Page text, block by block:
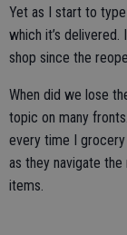
Yet as I start to type
which it’s delivered.
shop since the
When did we lose
topic on many
every time I
as they navigate
items.